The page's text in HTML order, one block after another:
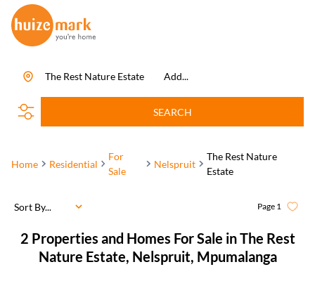
Add...
The Rest Nature Estate
SEARCH
Home Residential
For
Sale
Nelspruit
The Rest Nature
Estate
2 Properties and Homes For Sale in The Rest
Nature Estate, Nelspruit, Mpumalanga
Page 1
Sort By...